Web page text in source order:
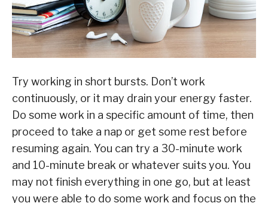
Try working in short bursts. Don’t work
continuously, or it may drain your energy faster.
Do some work in a specific amount of time, then
proceed to take a nap or get some rest before
resuming again. You can try a 30-minute work
and 10-minute break or whatever suits you. You
may not finish everything in one go, but at least
you were able to do some work and focus on the